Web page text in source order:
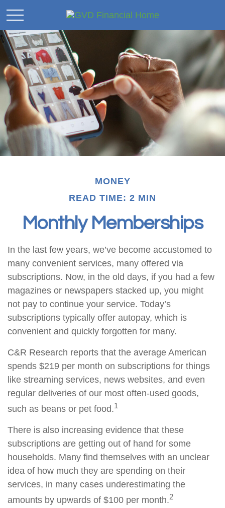
MONEY
READ TIME: 2 MIN
Monthly Memberships
In the last few years, we’ve become accustomed to
many convenient services, many offered via
subscriptions. Now, in the old days, if you had a few
magazines or newspapers stacked up, you might
not pay to continue your service. Today’s
subscriptions typically offer autopay, which is
convenient and quickly forgotten for many.
C&R Research reports that the average American
spends $219 per month on subscriptions for things
like streaming services, news websites, and even
regular deliveries of our most often-used goods,
such as beans or pet food.1
There is also increasing evidence that these
subscriptions are getting out of hand for some
households. Many find themselves with an unclear
idea of how much they are spending on their
services, in many cases underestimating the
amounts by upwards of $100 per month.2